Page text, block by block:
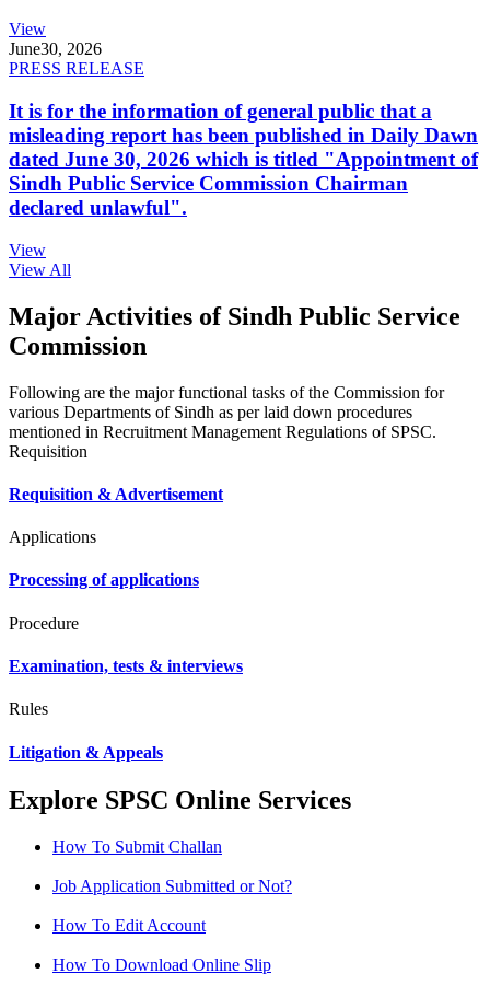
View
June30, 2026
PRESS RELEASE
It is for the information of general public that a
misleading report has been published in Daily Dawn
dated June 30, 2026 which is titled "Appointment of
Sindh Public Service Commission Chairman
declared unlawful".
View
View All
Major Activities of Sindh Public Service
Commission
Following are the major functional tasks of the Commission for
various Departments of Sindh as per laid down procedures
mentioned in Recruitment Management Regulations of SPSC.
Requisition
Requisition & Advertisement
Applications
Processing of applications
Procedure
Examination, tests & interviews
Rules
Litigation & Appeals
Explore SPSC Online Services
How To Submit Challan
Job Application Submitted or Not?
How To Edit Account
How To Download Online Slip